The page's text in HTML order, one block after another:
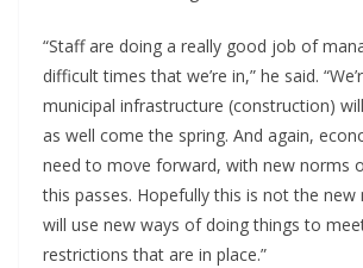
“Staff are doing a really good job of
difficult times that we’re in,” he said.
municipal infrastructure (construction)
as well come the spring. And again,
need to move forward, with new norms
this passes. Hopefully this is not the
will use new ways of doing things to
restrictions that are in place.”